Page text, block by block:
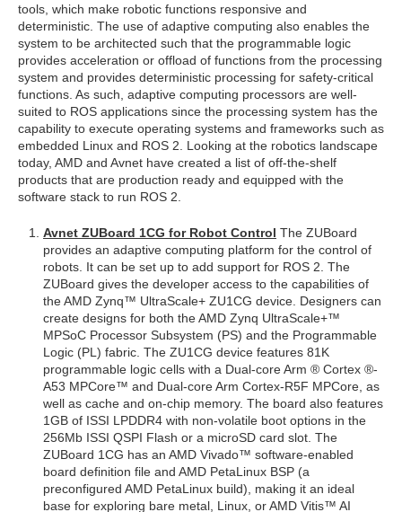
tools, which make robotic functions responsive and
deterministic. The use of adaptive computing also enables the
system to be architected such that the programmable logic
provides acceleration or offload of functions from the processing
system and provides deterministic processing for safety-critical
functions. As such, adaptive computing processors are well-
suited to ROS applications since the processing system has the
capability to execute operating systems and frameworks such as
embedded Linux and ROS 2. Looking at the robotics landscape
today, AMD and Avnet have created a list of off-the-shelf
products that are production ready and equipped with the
software stack to run ROS 2.
Avnet ZUBoard 1CG for Robot Control The ZUBoard
provides an adaptive computing platform for the control of
robots. It can be set up to add support for ROS 2. The
ZUBoard gives the developer access to the capabilities of
the AMD Zynq™ UltraScale+ ZU1CG device. Designers can
create designs for both the AMD Zynq UltraScale+™
MPSoC Processor Subsystem (PS) and the Programmable
Logic (PL) fabric. The ZU1CG device features 81K
programmable logic cells with a Dual-core Arm ® Cortex ®-
A53 MPCore™ and Dual-core Arm Cortex-R5F MPCore, as
well as cache and on-chip memory. The board also features
1GB of ISSI LPDDR4 with non-volatile boot options in the
256Mb ISSI QSPI Flash or a microSD card slot. The
ZUBoard 1CG has an AMD Vivado™ software-enabled
board definition file and AMD PetaLinux BSP (a
preconfigured AMD PetaLinux build), making it an ideal
base for exploring bare metal, Linux, or AMD Vitis™ AI